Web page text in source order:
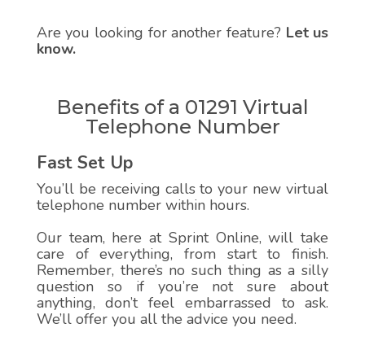
Are you looking for another feature? Let us
know.
Benefits of a 01291 Virtual
Telephone Number
Fast Set Up
You’ll be receiving calls to your new virtual
telephone number within hours.
Our team, here at Sprint Online, will take
care of everything, from start to finish.
Remember, there’s no such thing as a silly
question so if you’re not sure about
anything, don’t feel embarrassed to ask.
We’ll offer you all the advice you need.